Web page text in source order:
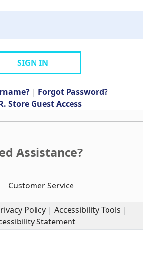
SIGN IN
| Forgot Password?
Store Guest Access
Assistance?
Customer Service
Policy | Accessibility Tools |
Statement